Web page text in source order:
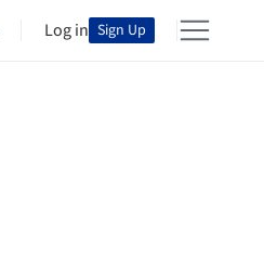
Log in Sign Up